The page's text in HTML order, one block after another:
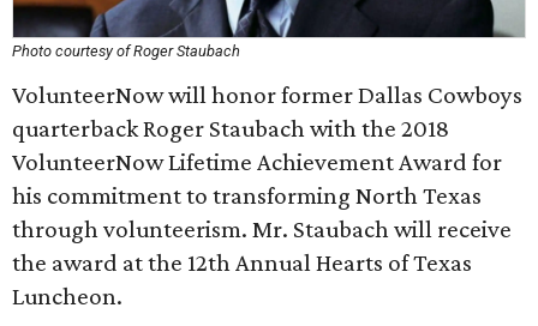
Photo courtesy of Roger Staubach
VolunteerNow will honor former Dallas Cowboys
quarterback Roger Staubach with the 2018
VolunteerNow Lifetime Achievement Award for
his commitment to transforming North Texas
through volunteerism. Mr. Staubach will receive
the award at the 12th Annual Hearts of Texas
Luncheon.